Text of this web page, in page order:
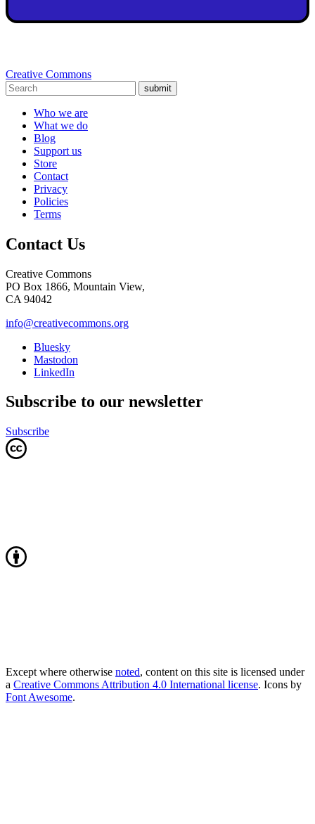
Creative Commons
submit
Who we are
What we do
Blog
Support us
Store
Contact
Privacy
Policies
Terms
Contact Us
Creative Commons
PO Box 1866, Mountain View,
CA 94042
info@creativecommons.org
Bluesky
Mastodon
LinkedIn
Subscribe to our newsletter
Subscribe
Except where otherwise noted, content on this site is licensed under
a Creative Commons Attribution 4.0 International license. Icons by
Font Awesome.